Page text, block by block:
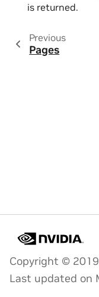
is returned.
Previous
Pages
Copyright ©
Last updated on